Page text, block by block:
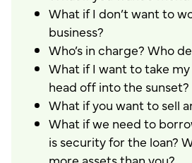
What if I don’t want to
business?
Who’s in charge? Who
What if I want to take
head off into the sunset?
What if you want to sell
What if we need to
is security for the loan?